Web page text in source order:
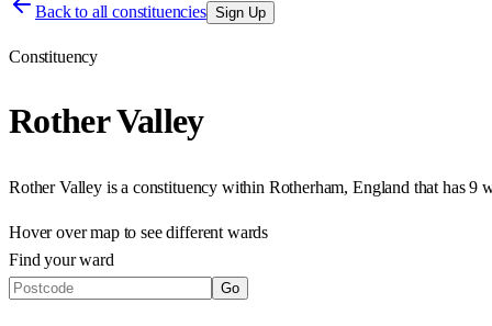
Back to all constituencies Sign Up
Constituency
Rother Valley
Rother Valleyis a constituency within Rotherham, England that has9
Hover over map to see different wards
Find your ward
Go